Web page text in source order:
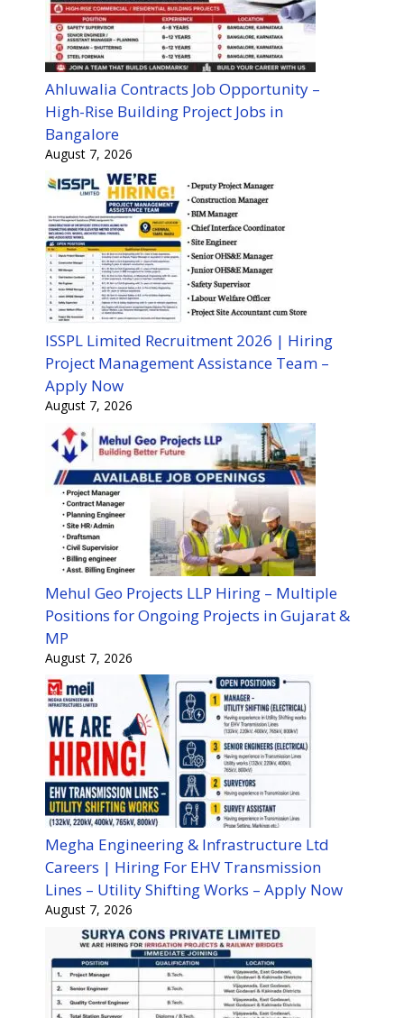
Ahluwalia Contracts Job Opportunity –
High-Rise Building Project Jobs in
Bangalore
August 7, 2026
ISSPL Limited Recruitment 2026 | Hiring
Project Management Assistance Team –
Apply Now
August 7, 2026
Mehul Geo Projects LLP Hiring – Multiple
Positions for Ongoing Projects in Gujarat &
MP
August 7, 2026
Megha Engineering & Infrastructure Ltd
Careers | Hiring For EHV Transmission
Lines – Utility Shifting Works – Apply Now
August 7, 2026